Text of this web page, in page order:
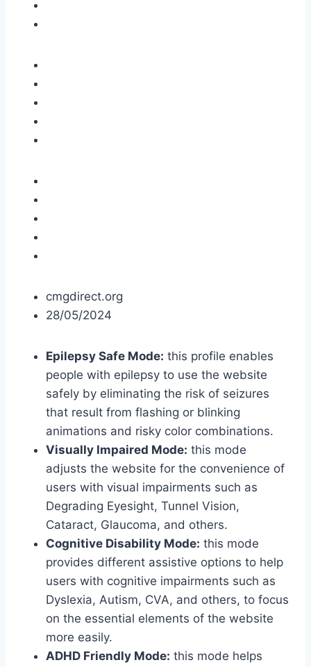
cmgdirect.org
28/05/2024
Epilepsy Safe Mode: this profile enables
people with epilepsy to use the website
safely by eliminating the risk of seizures
that result from flashing or blinking
animations and risky color combinations.
Visually Impaired Mode: this mode
adjusts the website for the convenience of
users with visual impairments such as
Degrading Eyesight, Tunnel Vision,
Cataract, Glaucoma, and others.
Cognitive Disability Mode: this mode
provides different assistive options to help
users with cognitive impairments such as
Dyslexia, Autism, CVA, and others, to focus
on the essential elements of the website
more easily.
ADHD Friendly Mode: this mode helps